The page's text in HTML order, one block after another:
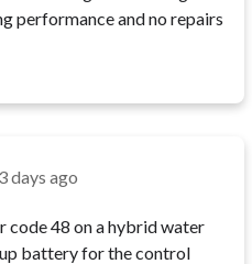
performance and no repairs
3 days ago
code 48 on a hybrid water
battery for the control